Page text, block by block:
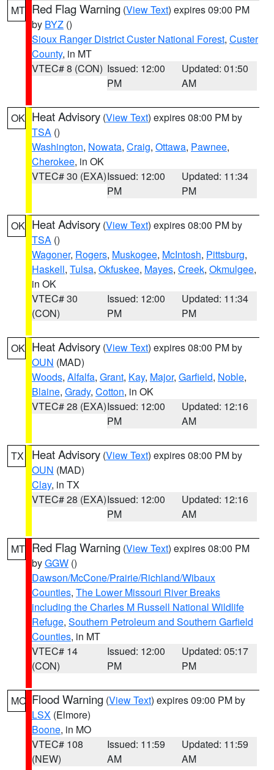
MT Red Flag Warning (View Text) expires 09:00 PM
by BYZ ()
Sioux Ranger District Custer National Forest, Custer
County, in MT
VTEC# 8 (CON) Issued: 12:00
PM
Updated: 01:50
AM
OK Heat Advisory (View Text) expires 08:00 PM by
TSA ()
Washington, Nowata, Craig, Ottawa, Pawnee,
Cherokee, in OK
VTEC# 30 (EXA)Issued: 12:00
PM
Updated: 11:34
PM
OK Heat Advisory (View Text) expires 08:00 PM by
TSA ()
Wagoner, Rogers, Muskogee, McIntosh, Pittsburg,
Haskell, Tulsa, Okfuskee, Mayes, Creek, Okmulgee,
in OK
VTEC# 30
(CON)
Issued: 12:00
PM
Updated: 11:34
PM
OK Heat Advisory (View Text) expires 08:00 PM by
OUN (MAD)
Woods, Alfalfa, Grant, Kay, Major, Garfield, Noble,
Blaine, Grady, Cotton, in OK
VTEC# 28 (EXA)Issued: 12:00
PM
Updated: 12:16
AM
TX Heat Advisory (View Text) expires 08:00 PM by
OUN (MAD)
Clay, in TX
VTEC# 28 (EXA)Issued: 12:00
PM
Updated: 12:16
AM
MT Red Flag Warning (View Text) expires 08:00 PM
byGGW ()
Dawson/McCone/Prairie/Richland/Wibaux
Counties, The Lower Missouri River Breaks
including the Charles M Russell National Wildlife
Refuge, Southern Petroleum and Southern Garfield
Counties, in MT
VTEC# 14
(CON)
Issued: 12:00
PM
Updated: 05:17
PM
MO Flood Warning (View Text) expires 09:00 PM by
LSX (Elmore)
Boone, in MO
VTEC# 108
(NEW)
Issued: 11:59
AM
Updated: 11:59
AM